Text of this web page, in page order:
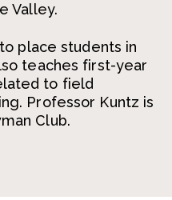
Valley.
place students in
teaches first-year
to field
Professor Kuntz is
Club.